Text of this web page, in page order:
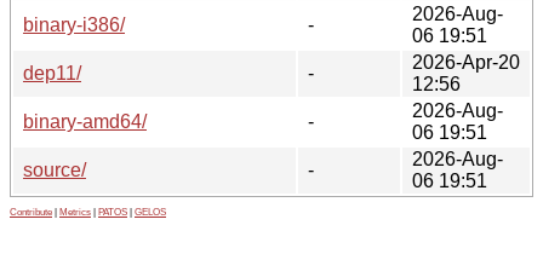
binary-i386/
-
2026-Aug-
06 19:51
dep11/
-
2026-Apr-20
12:56
binary-amd64/
-
2026-Aug-
06 19:51
source/
-
2026-Aug-
06 19:51
Contribute Metrics PATOS GELOS